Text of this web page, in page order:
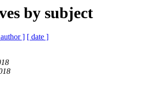
by subject
] [ date ]